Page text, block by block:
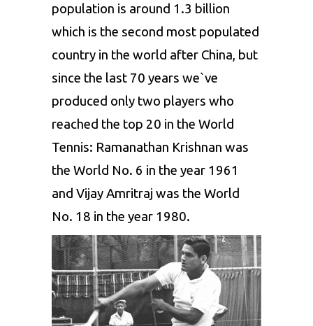
population is around 1.3 billion
which is the second most populated
country in the world after China, but
since the last 70 years we`ve
produced only two players who
reached the top 20 in the World
Tennis: Ramanathan Krishnan was
the World No. 6 in the year 1961
and Vijay Amritraj was the World
No. 18 in the year 1980.